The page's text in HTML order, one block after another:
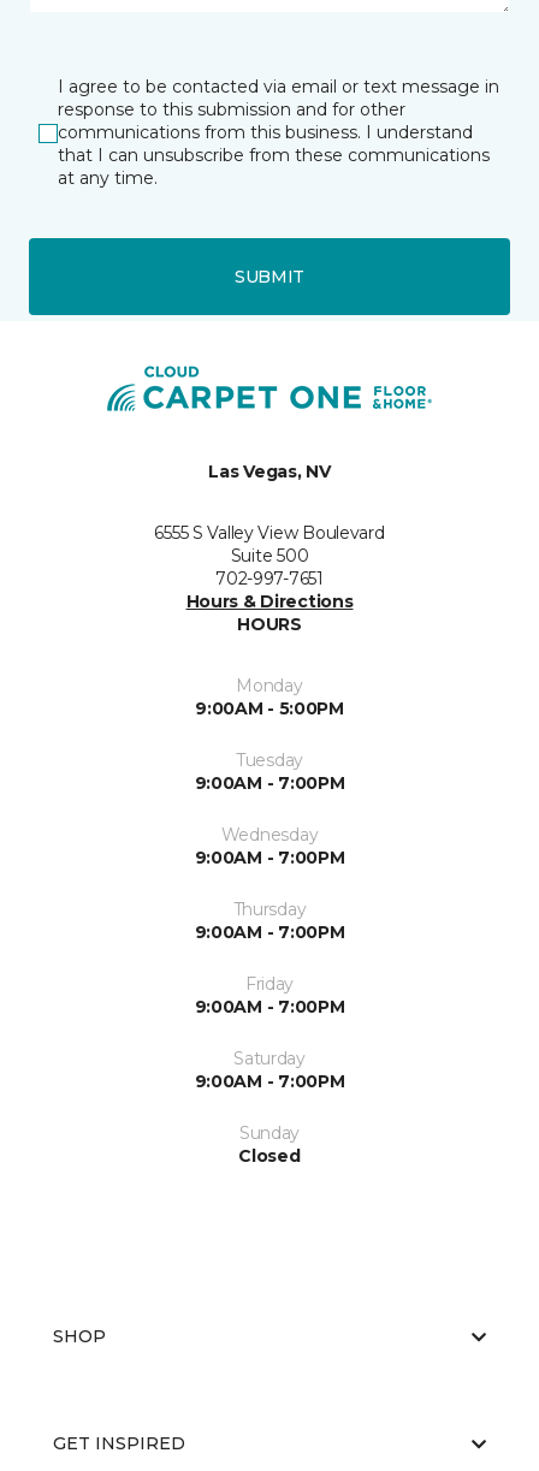
I agree to be contacted via email or text message in
response to this submission and for other
communications from this business. I understand
that I can unsubscribe from these communications
at any time.
SUBMIT
Las Vegas, NV
6555 S Valley View Boulevard
Suite 500
702-997-7651
Hours & Directions
HOURS
Monday
9:00AM - 5:00PM
Tuesday
9:00AM - 7:00PM
Wednesday
9:00AM - 7:00PM
Thursday
9:00AM - 7:00PM
Friday
9:00AM - 7:00PM
Saturday
9:00AM - 7:00PM
Sunday
Closed
SHOP
GET INSPIRED